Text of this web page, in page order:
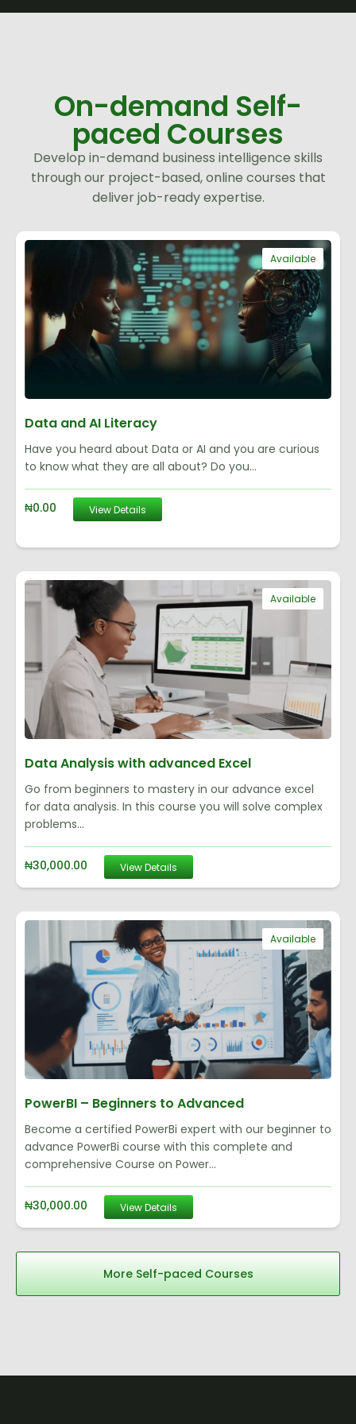
On-demand Self-
paced Courses
Develop in-demand business intelligence skills
through our project-based, online courses that
deliver job-ready expertise.
Available
Data and AI Literacy
Have you heard about Data or AI and you are curious
to know what they are all about? Do you...
₦0.00 View Details
Available
Data Analysis with advanced Excel
Go from beginners to mastery in our advance excel
for data analysis. In this course you will solve complex
problems...
₦30,000.00 View Details
Available
PowerBI – Beginners to Advanced
Become a certified PowerBi expert with our beginner to
advance PowerBi course with this complete and
comprehensive Course on Power...
₦30,000.00 View Details
More Self-paced Courses